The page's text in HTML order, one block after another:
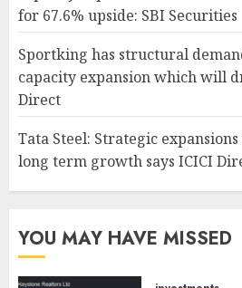
for 67.6% upside: SBI Securities
Sportking has structural
capacity expansion which will
Direct
Tata Steel: Strategic
long term growth says ICICI
YOU MAY HAVE MISSED